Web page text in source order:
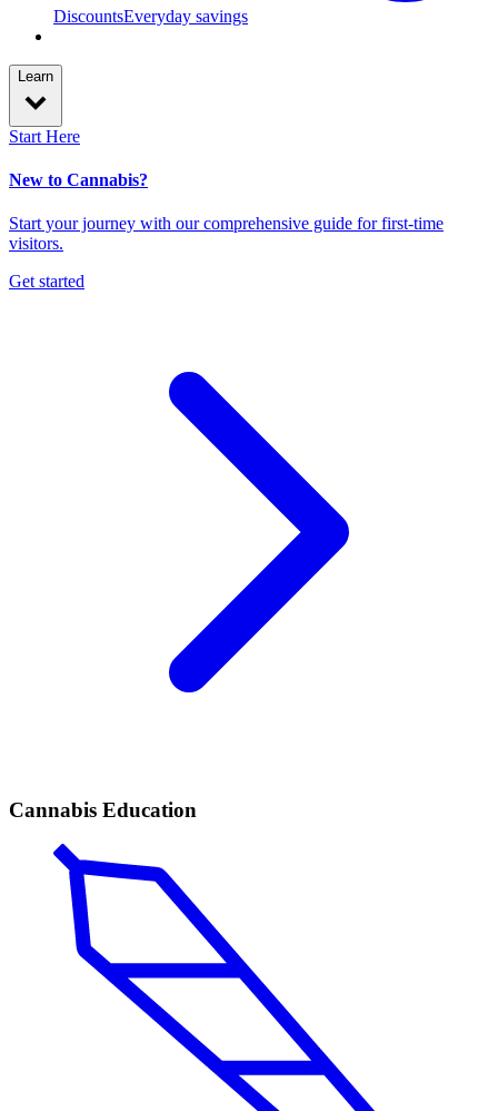
DiscountsEveryday savings
Learn
Start Here
New to Cannabis?
Start your journey with our comprehensive guide for first-time
visitors.
Get started
Cannabis Education